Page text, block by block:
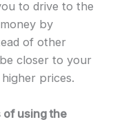
to drive to the
by
of other
closer to your
prices.
using the